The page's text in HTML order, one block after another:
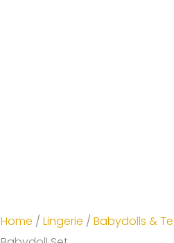
Home / Lingerie / Babydolls &